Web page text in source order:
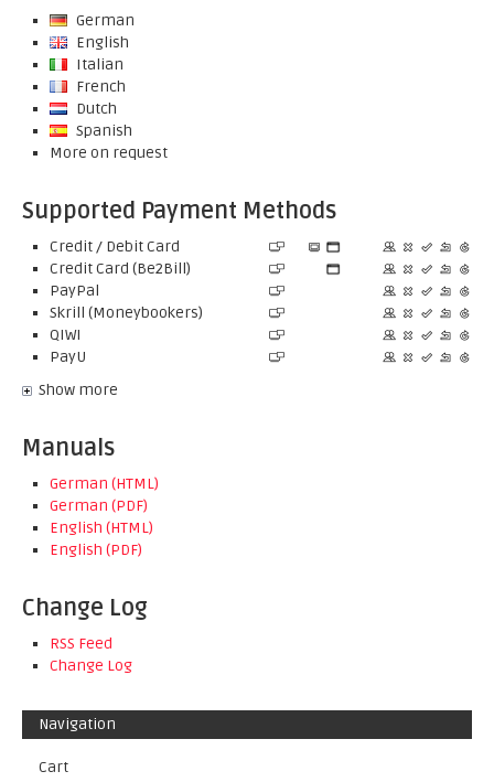
German
English
Italian
French
Dutch
Spanish
More on request
Supported Payment Methods
Credit / Debit Card
Credit Card (Be2Bill)
PayPal
Skrill (Moneybookers)
QIWI
PayU
Show more
Manuals
German (HTML)
German (PDF)
English (HTML)
English (PDF)
Change Log
RSS Feed
Change Log
Navigation
Cart